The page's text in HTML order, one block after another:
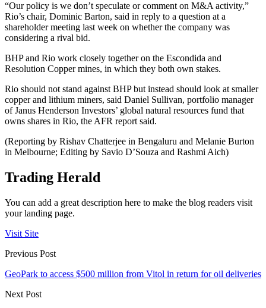
“Our policy is we don’t speculate or comment on M&A activity,”
Rio’s chair, Dominic Barton, said in reply to a question at a
shareholder meeting last week on whether the company was
considering a rival bid.
BHP and Rio work closely together on the Escondida and
Resolution Copper mines, in which they both own stakes.
Rio should not stand against BHP but instead should look at smaller
copper and lithium miners, said Daniel Sullivan, portfolio manager
of Janus Henderson Investors’ global natural resources fund that
owns shares in Rio, the AFR report said.
(Reporting by Rishav Chatterjee in Bengaluru and Melanie Burton
in Melbourne; Editing by Savio D’Souza and Rashmi Aich)
Trading Herald
You can add a great description here to make the blog readers visit
your landing page.
Visit Site
Previous Post
GeoPark to access $500 million from Vitol in return for oil deliveries
Next Post